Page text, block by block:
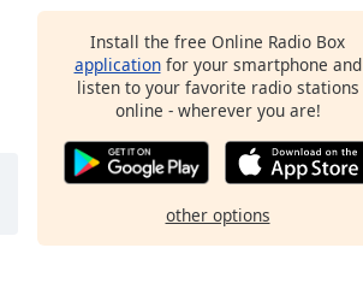
Install the free Online Radio Box
applicationfor your smartphone and
listen to your favorite radio stations
online - wherever you are!
other options